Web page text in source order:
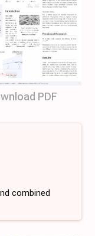
PDF
combined